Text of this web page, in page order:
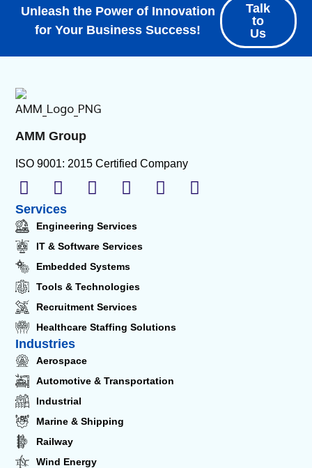
Unleash the Power of Innovation
for Your Business Success!
Talk
to
Us
AMM Group
ISO 9001: 2015 Certified Company
Services
Engineering Services
IT & Software Services
Embedded Systems
Tools & Technologies
Recruitment Services
Healthcare Staffing Solutions
Industries
Aerospace
Automotive & Transportation
Industrial
Marine & Shipping
Railway
Wind Energy